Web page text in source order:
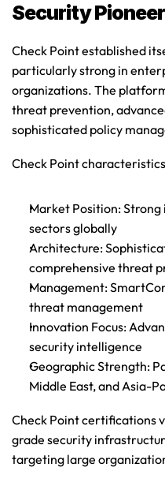
Security Pioneer
Check Point established
particularly strong in
organizations. The
threat prevention,
sophisticated policy
Check Point characteristics
Market Position:
sectors globally
Architecture:
comprehensive threat
Management:
threat management
Innovation Focus:
security intelligence
Geographic Strength:
Middle East, and Asia-
Check Point certifications
grade security
targeting large